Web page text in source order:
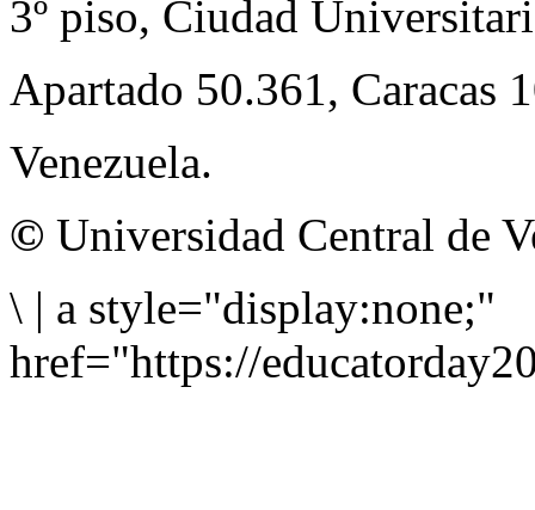
3º piso, Ciudad
Apartado 50.361, Caracas
Venezuela.
© Universidad Central de
\ | a style="display:none;"
href="https://